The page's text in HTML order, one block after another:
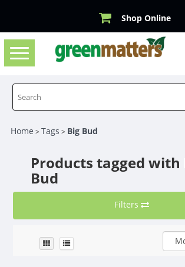
Shop Online
Toggle
navigation
Home >Tags > Big Bud
Products tagged with
Bud
Filters